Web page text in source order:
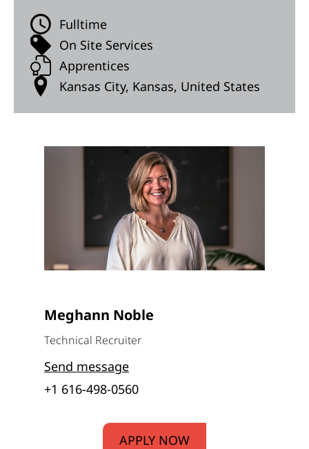
Fulltime
On Site Services
Apprentices
Kansas City, Kansas, United States
Meghann Noble
Technical Recruiter
Send message
+1 616-498-0560
APPLY NOW